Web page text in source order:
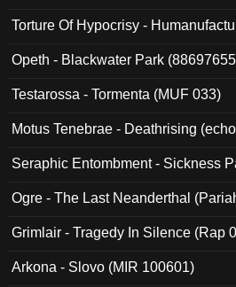
Torture Of Hypocrisy -
Opeth - Blackwater Park
Testarossa - Tormenta (MUF 033)
Motus Tenebrae - Deathrising
Seraphic Entombment - Sickness
Ogre - The Last Neanderthal
Grimlair - Tragedy In Silence (Rap
Arkona - Slovo (MIR 100601)